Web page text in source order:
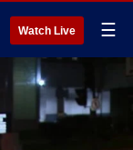
Watch Live ☰